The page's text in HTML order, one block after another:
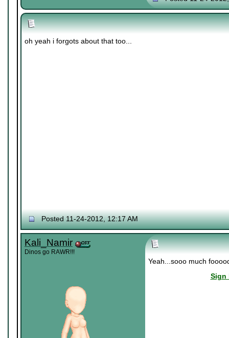
oh yeah i forgots about that too...
Posted 11-24-2012, 12:17 AM
Kali_Namir
Dinos go RAWR!!!
Yeah...sooo much
Sign